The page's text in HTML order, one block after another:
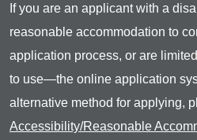
If you are an applicant with a
reasonable accommodation to
application process, or are
to use—the online application
alternative method for applying,
Accessibility/Reasonable